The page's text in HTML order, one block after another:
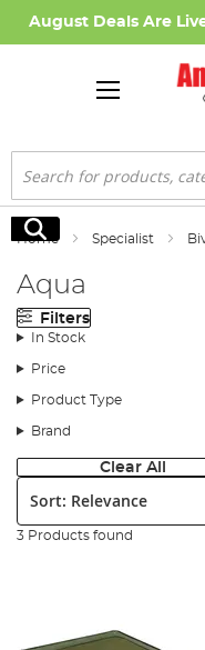
August Deals Are
Search
Search
Home Specialist
Aqua
Filters
In Stock
Price
Product Type
Brand
Clear All
Sort:
3 Products found